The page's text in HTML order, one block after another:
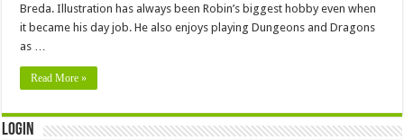
Breda. Illustration has always been Robin’s biggest hobby even when
it became his day job. He also enjoys playing Dungeons and Dragons
as …
Read More »
Login